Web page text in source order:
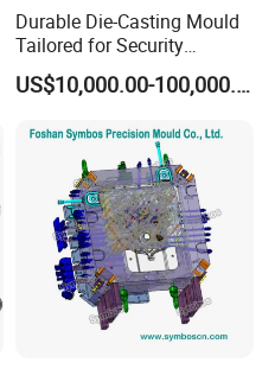
Durable Die-Casting Mould
Tailored for Security
Camera Assemblies
US$10,000.00-100,000.00